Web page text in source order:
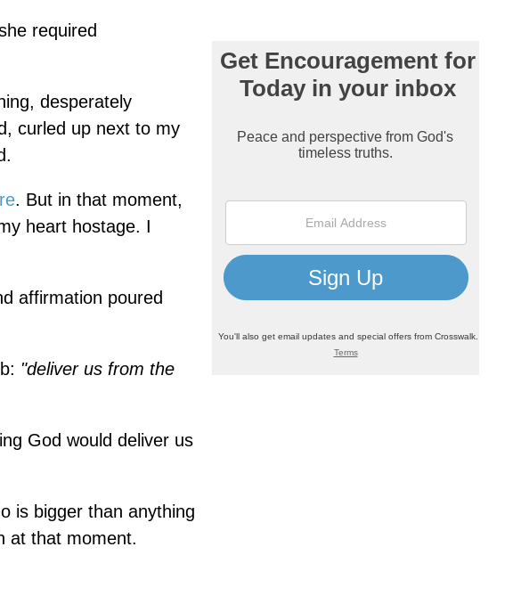
required
desperately
curled up next to my
. But in that moment,
heart hostage. I
affirmation poured
"deliver us from the
God would deliver us
is bigger than anything
at that moment.